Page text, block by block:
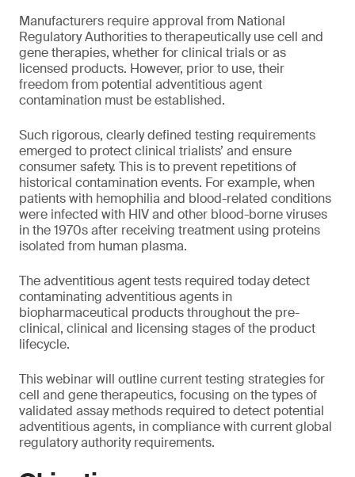
Manufacturers require approval from National
Regulatory Authorities to therapeutically use cell and
gene therapies, whether for clinical trials or as
licensed products. However, prior to use, their
freedom from potential adventitious agent
contamination must be established.
Such rigorous, clearly defined testing requirements
emerged to protect clinical trialists’ and ensure
consumer safety. This is to prevent repetitions of
historical contamination events. For example, when
patients with hemophilia and blood-related conditions
were infected with HIV and other blood-borne viruses
in the 1970s after receiving treatment using proteins
isolated from human plasma.
The adventitious agent tests required today detect
contaminating adventitious agents in
biopharmaceutical products throughout the pre-
clinical, clinical and licensing stages of the product
lifecycle.
This webinar will outline current testing strategies for
cell and gene therapeutics, focusing on the types of
validated assay methods required to detect potential
adventitious agents, in compliance with current global
regulatory authority requirements.